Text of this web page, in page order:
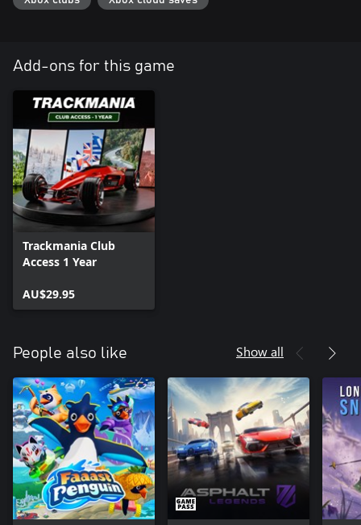
Add-ons for this game
Trackmania Club
Access 1 Year
AU$29.95
People also like Show all